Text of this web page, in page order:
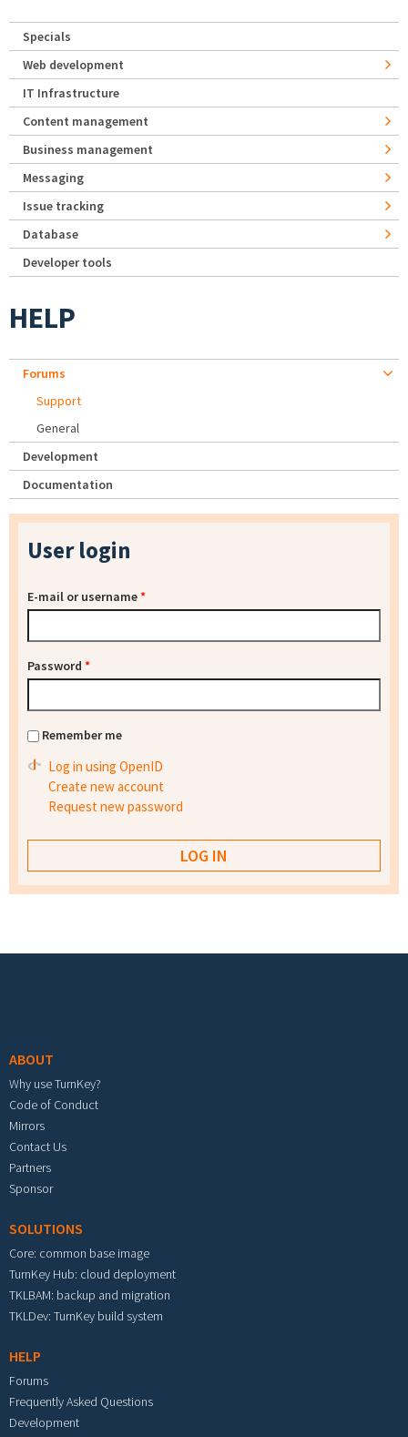
Specials
Web development
IT Infrastructure
Content management
Business management
Messaging
Issue tracking
Database
Developer tools
HELP
Forums
Support
General
Development
Documentation
User login
E-mail or username*
Password *
Remember me
Log in using OpenID
Create new account
Request new password
ABOUT
Why use TurnKey?
Code of Conduct
Mirrors
Contact Us
Partners
Sponsor
SOLUTIONS
Core: common base image
TurnKey Hub: cloud deployment
TKLBAM: backup and migration
TKLDev: TurnKey build system
HELP
Forums
Frequently Asked Questions
Development